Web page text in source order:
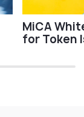
MiCA
for Token